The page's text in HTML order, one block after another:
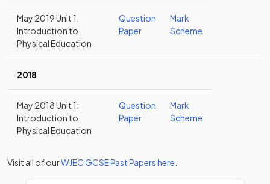
May 2019 Unit 1:
Introduction to
Physical Education
Question
Paper
Mark
Scheme
2018
May 2018 Unit 1:
Introduction to
Physical Education
Question
Paper
Mark
Scheme
Visit all of ourWJECGCSEPast Papershere